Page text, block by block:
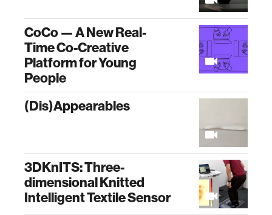
CoCo — A New Real-
Time Co-Creative
Platform for Young
People
(Dis)Appearables
3DKnITS: Three-
dimensional Knitted
Intelligent Textile Sensor